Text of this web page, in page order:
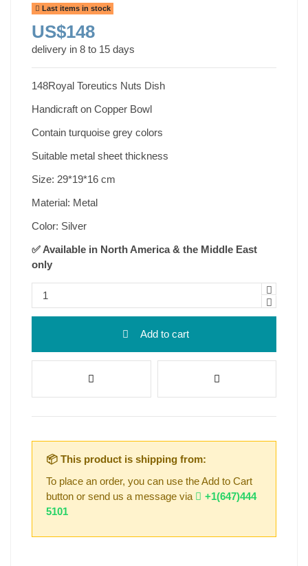
Last items in stock
US$148
delivery in 8 to 15 days
148Royal Toreutics Nuts Dish
Handicraft on Copper Bowl
Contain turquoise grey colors
Suitable metal sheet thickness
Size: 29*19*16 cm
Material: Metal
Color: Silver
✅ Available in North America & the Middle East
only
Add to cart
📦 This product is shipping from:
To place an order, you can use the Add to Cart
button or send us a message via
+1(647)444
5101